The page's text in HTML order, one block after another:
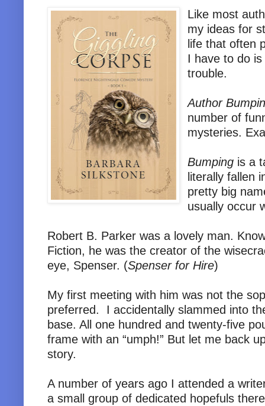
Like most
my ideas for
life that often
I have to do is
trouble.
Author
number of
mysteries.
Bumping is a
literally fallen
pretty big
usually occur
Robert B. Parker was a lovely man.
Fiction, he was the creator of the
eye, Spenser. (Spenser for Hire)
My first meeting with him was not the
preferred. I accidentally slammed into
base. All one hundred and twenty-five
frame with an “umph!” But let me back
story.
A number of years ago I attended a
a small group of dedicated hopefuls